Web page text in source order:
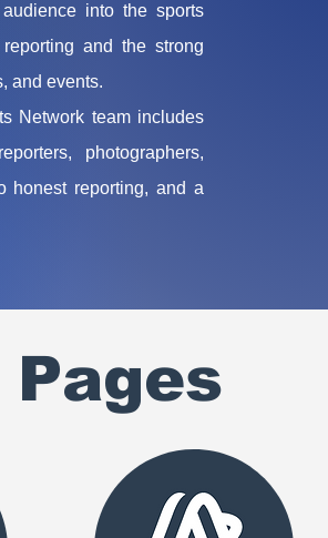
into the sports
and the strong
and events.
Network team includes
photographers,
honest reporting, and a